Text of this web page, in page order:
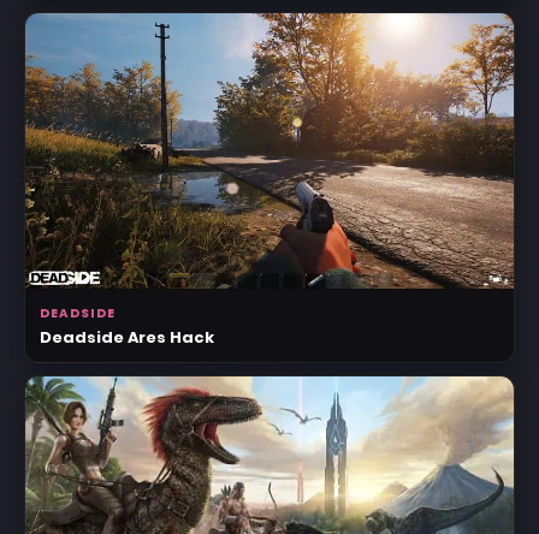
DEADSIDE
Deadside Ares Hack